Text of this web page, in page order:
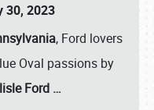
30, 2023
, Ford lovers
Oval passions by
Ford …